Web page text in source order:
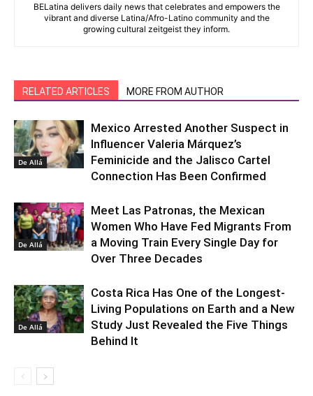
BELatina delivers daily news that celebrates and empowers the
vibrant and diverse Latina/Afro-Latino community and the
growing cultural zeitgeist they inform.
RELATED ARTICLES MORE FROM AUTHOR
De Allá
Mexico Arrested Another Suspect in
Influencer Valeria Márquez’s
Feminicide and the Jalisco Cartel
Connection Has Been Confirmed
De Allá
Meet Las Patronas, the Mexican
Women Who Have Fed Migrants From
a Moving Train Every Single Day for
Over Three Decades
De Allá
Costa Rica Has One of the Longest-
Living Populations on Earth and a New
Study Just Revealed the Five Things
Behind It